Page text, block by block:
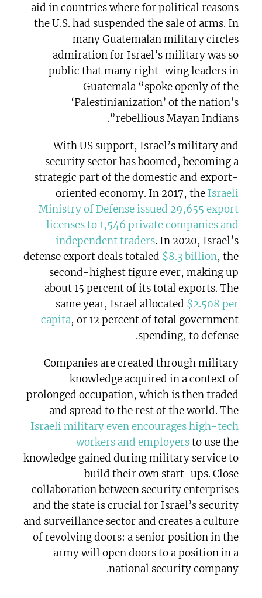
aid in countries where for political reasons
the U.S. had suspended the sale of arms. In
many Guatemalan military circles
admiration for Israel’s military was so
public that many right-wing leaders in
Guatemala “spoke openly of the
‘Palestinianization’ of the nation’s
rebellious Mayan Indians”.
With US support, Israel’s military and
security sector has boomed, becoming a
strategic part of the domestic and export-
oriented economy. In 2017, the Israeli
Ministry of Defense issued 29,655 export
licenses to 1,546 private companies and
independent traders. In 2020, Israel’s
defense export deals totaled $8.3 billion, the
second-highest figure ever, making up
about 15 percent of its total exports. The
same year, Israel allocated $2.508 per
capita, or 12 percent of total government
spending, to defense.
Companies are created through military
knowledge acquired in a context of
prolonged occupation, which is then traded
and spread to the rest of the world. The
Israeli military even encourages high-tech
workers and employersto use the
knowledge gained during military service to
build their own start-ups. Close
collaboration between security enterprises
and the state is crucial for Israel’s security
and surveillance sector and creates a culture
of revolving doors: a senior position in the
army will open doors to a position in a
national security company.